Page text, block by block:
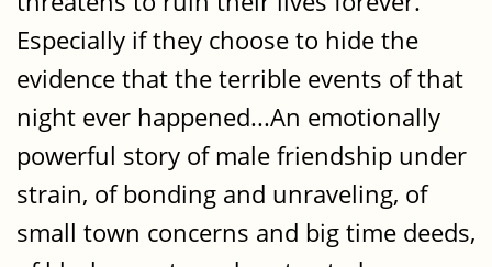
Especially if they choose to hide the
evidence that the terrible events of that
night ever happened...An emotionally
powerful story of male friendship under
strain, of bonding and unraveling, of
small town concerns and big time deeds,